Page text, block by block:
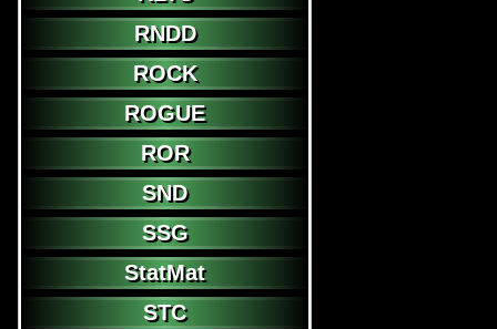
RNDD
ROCK
ROGUE
ROR
SND
SSG
StatMat
STC